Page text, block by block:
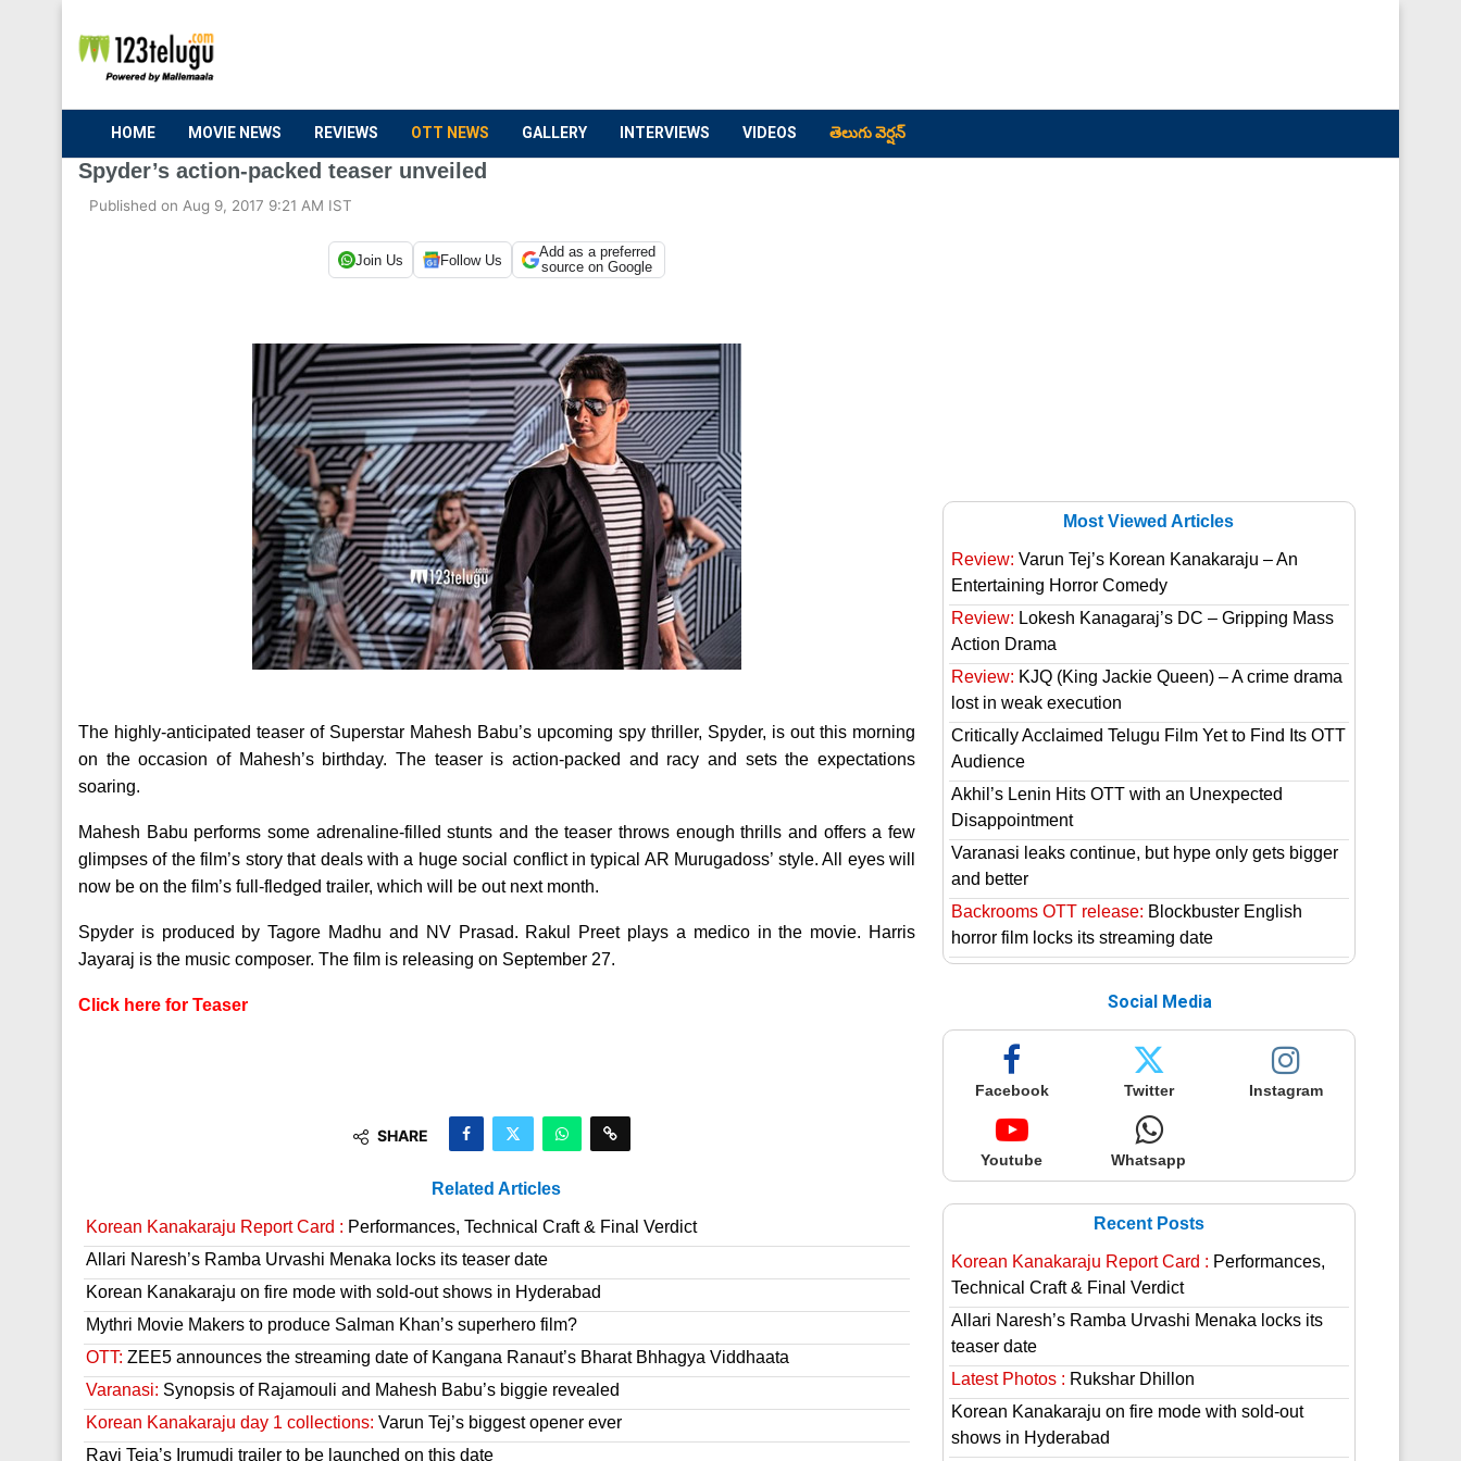
HOME MOVIE NEWS REVIEWS OTT NEWS GALLERY INTERVIEWS VIDEOS తెలుగు వెర్షన్
Spyder’s action-packed teaser unveiled
Published on Aug 9, 2017 9:21 AM IST
Join Us Follow Us
Add as a preferred
source on Google
The highly-anticipated teaser of Superstar Mahesh Babu’s upcoming spy thriller, Spyder, is out this morning
on the occasion of Mahesh’s birthday. The teaser is action-packed and racy and sets the expectations
soaring.
Mahesh Babu performs some adrenaline-filled stunts and the teaser throws enough thrills and offers a few
glimpses of the film’s story that deals with a huge social conflict in typical AR Murugadoss’ style. All eyes will
now be on the film’s full-fledged trailer, which will be out next month.
Spyder is produced by Tagore Madhu and NV Prasad. Rakul Preet plays a medico in the movie. Harris
Jayaraj is the music composer. The film is releasing on September 27.
Click here for Teaser
SHARE
Related Articles
Korean Kanakaraju Report Card : Performances, Technical Craft & Final Verdict
Allari Naresh’s Ramba Urvashi Menaka locks its teaser date
Korean Kanakaraju on fire mode with sold-out shows in Hyderabad
Mythri Movie Makers to produce Salman Khan’s superhero film?
OTT: ZEE5 announces the streaming date of Kangana Ranaut’s Bharat Bhhagya Viddhaata
Varanasi: Synopsis of Rajamouli and Mahesh Babu’s biggie revealed
Korean Kanakaraju day 1 collections: Varun Tej’s biggest opener ever
Ravi Teja’s Irumudi trailer to be launched on this date
Most Viewed Articles
Review: Varun Tej’s Korean Kanakaraju – An
Entertaining Horror Comedy
Review: Lokesh Kanagaraj’s DC – Gripping Mass
Action Drama
Review: KJQ (King Jackie Queen) – A crime drama
lost in weak execution
Critically Acclaimed Telugu Film Yet to Find Its OTT
Audience
Akhil’s Lenin Hits OTT with an Unexpected
Disappointment
Varanasi leaks continue, but hype only gets bigger
and better
Backrooms OTT release: Blockbuster English
horror film locks its streaming date
Social Media
Facebook Twitter Instagram
Youtube Whatsapp
Recent Posts
Korean Kanakaraju Report Card : Performances,
Technical Craft & Final Verdict
Allari Naresh’s Ramba Urvashi Menaka locks its
teaser date
Latest Photos : Rukshar Dhillon
Korean Kanakaraju on fire mode with sold-out
shows in Hyderabad